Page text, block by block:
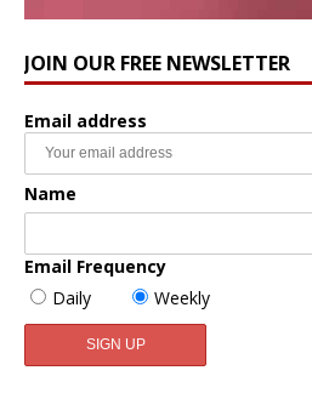
JOIN OUR FREE NEWSLETTER
Email address
Name
Email Frequency
Daily
Weekly